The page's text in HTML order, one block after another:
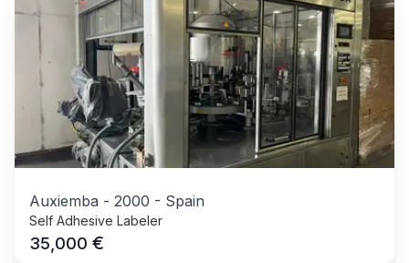
Auxiemba - 2000 - Spain
Self Adhesive Labeler
35,000 €